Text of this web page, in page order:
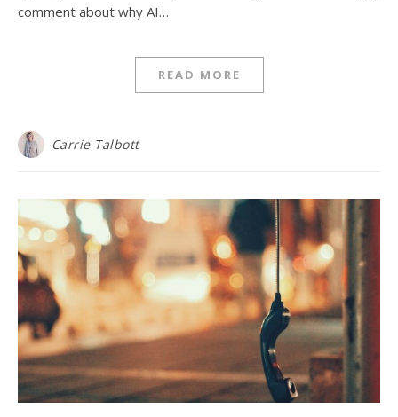
comment about why AI…
READ MORE
Carrie Talbott